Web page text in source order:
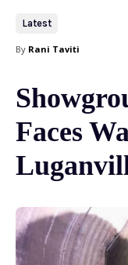
Latest
By Rani Taviti
Faces